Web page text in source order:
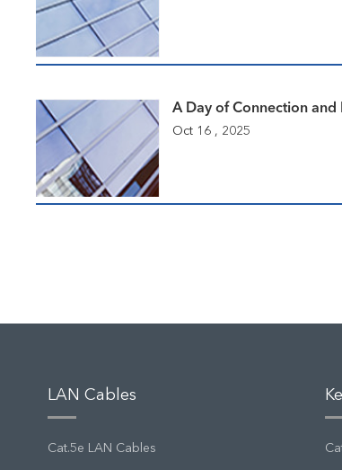
A Day of Connection and
Oct 16 , 2025
LAN Cables
Cat.5e LAN Cables